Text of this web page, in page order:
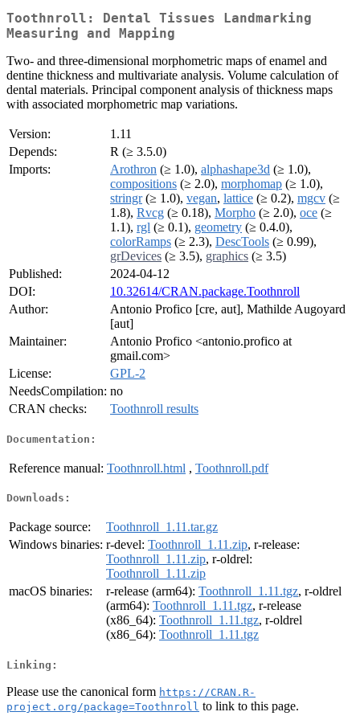
Toothnroll: Dental Tissues Landmarking
Measuring and Mapping
Two- and three-dimensional morphometric maps of enamel and
dentine thickness and multivariate analysis. Volume calculation of
dental materials. Principal component analysis of thickness maps
with associated morphometric map variations.
Version:
1.11
Depends:
R (≥ 3.5.0)
Imports:
Arothron (≥ 1.0), alphashape3d (≥ 1.0),
compositions (≥ 2.0), morphomap (≥ 1.0),
stringr(≥ 1.0), vegan, lattice (≥ 0.2), mgcv (≥
1.8), Rvcg (≥ 0.18), Morpho (≥ 2.0), oce (≥
1.1), rgl (≥ 0.1), geometry (≥ 0.4.0),
colorRamps (≥ 2.3), DescTools (≥ 0.99),
grDevices (≥ 3.5), graphics (≥ 3.5)
Published:
2024-04-12
DOI:
10.32614/CRAN.package.Toothnroll
Author:
Antonio Profico [cre, aut], Mathilde Augoyard
[aut]
Maintainer:
Antonio Profico <antonio.profico at
gmail.com>
License:
GPL-2
NeedsCompilation: no
CRAN checks:
Toothnroll results
Documentation:
Reference manual: Toothnroll.html , Toothnroll.pdf
Downloads:
Package source:
Toothnroll_1.11.tar.gz
Windows binaries: r-devel: Toothnroll_1.11.zip, r-release:
Toothnroll_1.11.zip, r-oldrel:
Toothnroll_1.11.zip
macOS binaries:
r-release (arm64): Toothnroll_1.11.tgz, r-oldrel
(arm64): Toothnroll_1.11.tgz, r-release
(x86_64): Toothnroll_1.11.tgz, r-oldrel
(x86_64): Toothnroll_1.11.tgz
Linking:
Please use the canonical form https://CRAN.R-
project.org/package=Toothnroll to link to this page.